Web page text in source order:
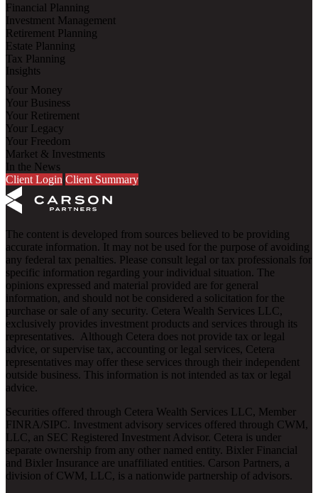
Financial Planning
Investment Management
Retirement Planning
Estate Planning
Tax Planning
Insights
Your Money
Your Business
Your Retirement
Your Legacy
Your Freedom
Market & Investments
In the News
Client Login Client Summary
The content is developed from sources believed to be providing
accurate information. It may not be used for the purpose of avoiding
any federal tax penalties. Please consult legal or tax professionals for
specific information regarding your individual situation. The
opinions expressed and material provided are for general
information, and should not be considered a solicitation for the
purchase or sale of any security. Cetera Wealth Services LLC,
exclusively provides investment products and services through its
representatives. Although Cetera does not provide tax or legal
advice, or supervise tax, accounting or legal services, Cetera
representatives may offer these services through their independent
outside business. This information is not intended as tax or legal
advice.
Securities offered through Cetera Wealth Services LLC, Member
FINRA/SIPC. Investment advisory services offered through CWM,
LLC, an SEC Registered Investment Advisor. Cetera is under
separate ownership from any other named entity. Bixler Financial
and Bixler Insurance are unaffiliated entities. Carson Partners, a
division of CWM, LLC, is a nationwide partnership of advisors.